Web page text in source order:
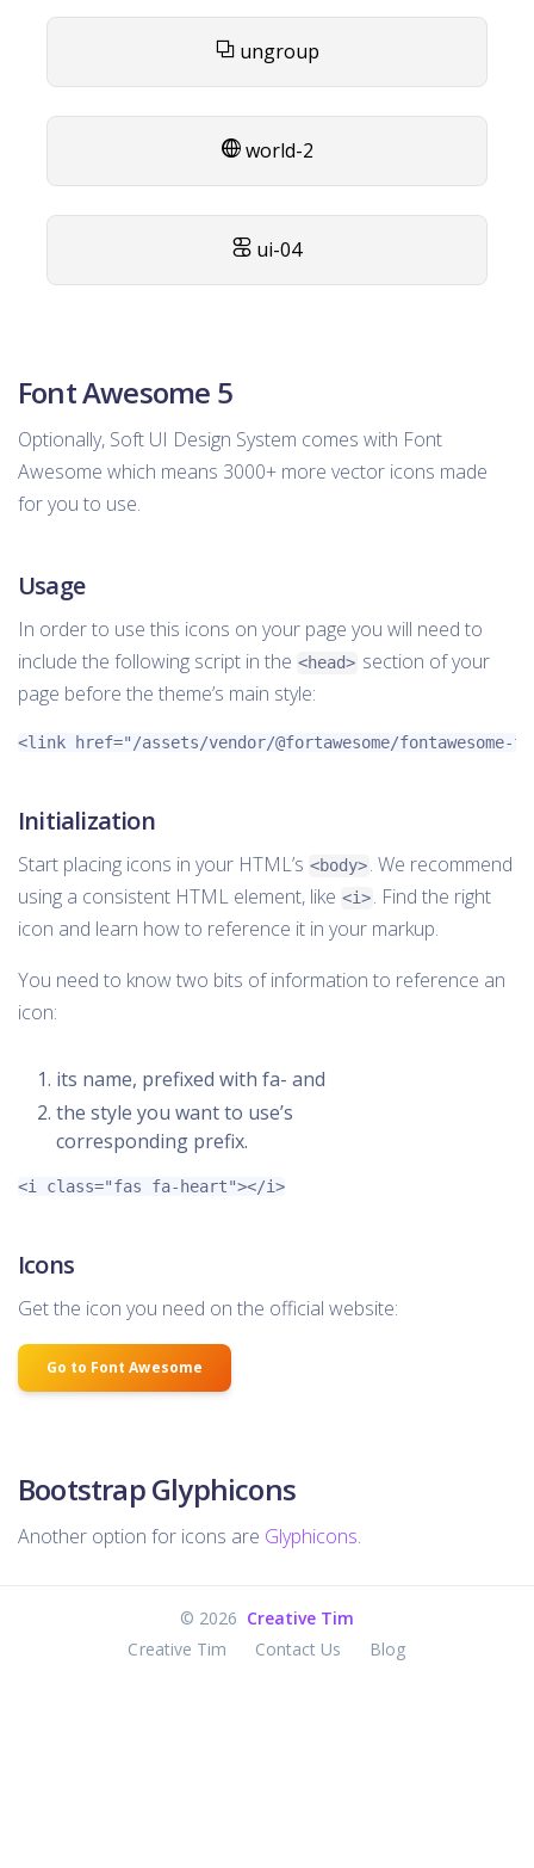
ungroup
world-2
ui-04
Font Awesome 5
Optionally, Soft UI Design System comes with Font
Awesome which means 3000+ more vector icons made
for you to use.
Usage
In order to use this icons on your page you will need to
include the following script in the <head> section of your
page before the theme’s main style:
<link href="/assets/vendor/@fortawesome/
Initialization
Start placing icons in your HTML’s <body>. We recommend
using a consistent HTML element, like <i>. Find the right
icon and learn how to reference it in your markup.
You need to know two bits of information to reference an
icon:
its name, prefixed with fa- and
the style you want to use’s
corresponding prefix.
<i class="fas fa-heart"></i>
Icons
Get the icon you need on the official website:
Go to Font Awesome
Bootstrap Glyphicons
Another option for icons are Glyphicons.
© 2026 Creative Tim
Creative Tim
Contact Us Blog